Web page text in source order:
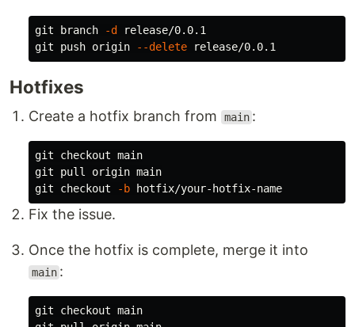
git branch -d
release/0.0.1
git push origin
--delete
Hotfixes
Create a hotfix branch from main :
git checkout main
git pull origin main
git checkout
-b
Fix the issue.
Once the hotfix is complete, merge it into
main :
git checkout main